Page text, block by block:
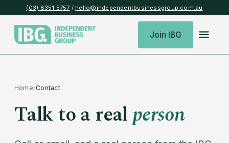
(03) 8351 5757 / hello@independentbusinessgroup.com.au
Join IBG
Home/Contact
Talk to a realperson